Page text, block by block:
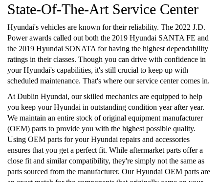
State-Of-The-Art Service Center
Hyundai's vehicles are known for their reliability. The 2022 J.D.
Power awards called out both the 2019 Hyundai SANTA FE and
the 2019 Hyundai SONATA for having the highest dependability
ratings in their classes. Though you can drive with confidence in
your Hyundai's capabilities, it's still crucial to keep up with
scheduled maintenance. That's where our service center comes in.
At Dublin Hyundai, our skilled mechanics are equipped to help
you keep your Hyundai in outstanding condition year after year.
We maintain an entire stock of original equipment manufacturer
(OEM) parts to provide you with the highest possible quality.
Using OEM parts for your Hyundai repairs and accessories
ensures that you get a perfect fit. While aftermarket parts offer a
close fit and similar compatibility, they're simply not the same as
parts sourced from the manufacturer. Our Hyundai OEM parts are